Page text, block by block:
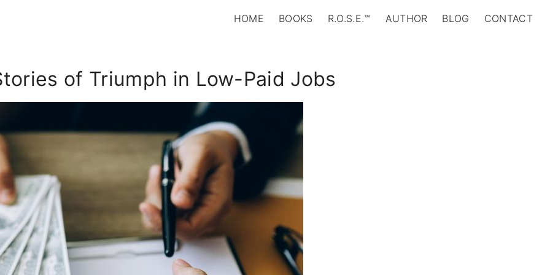
HOME BOOKS R.O.S.E.™ AUTHOR BLOG CONTACT
of Triumph in Low-Paid Jobs